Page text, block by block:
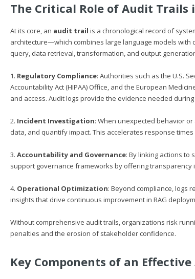
The Critical Role of Audit Trails
At its core, an audit trail is a chronological record of
architecture—which combines large language models
query, data retrieval, transformation, and output
1. Regulatory Compliance: Authorities such as the U.S.
Accountability Act (HIPAA) Office, and the European
and access. Audit logs provide the evidence needed
2. Incident Investigation: When unexpected behavior
data, and quantify impact. This accelerates response
3. Accountability and Governance: By linking actions to
support governance frameworks by offering
4. Operational Optimization: Beyond compliance, logs
insights that drive continuous improvement in RAG
Without comprehensive audit trails, organizations risk
penalties and the erosion of stakeholder confidence.
Key Components of an